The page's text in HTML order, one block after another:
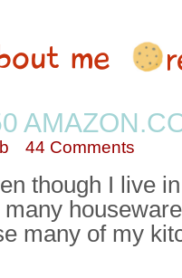
44 Comments
though I live
many of my